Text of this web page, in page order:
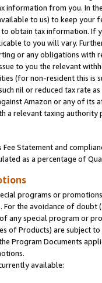
information from you. In
to us) to keep your
obtain tax information. If
to you will vary.
or any obligations
to you the relevant
(for non-resident this is
nil or reduced tax rate
Amazon or any of its
a relevant taxing
Statement and
as a percentage of
programs or
For the avoidance of
any special program or
of Products) are subject
Program Documents
available: